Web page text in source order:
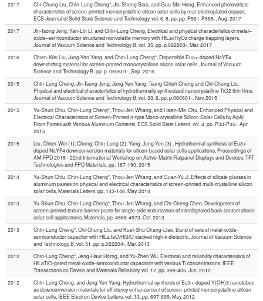
2017
Chi-Chung Liu, Chin-Lung Cheng*, Jia-Sheng Siao, and Guo-Min Hong, Enhanced photovoltaic
characteristics of screen-printed monocrystalline silicon solar cells by rear electroplated copper,
ECS Journal of Solid State Science and Technology, vol. 6, 8, pp. pp. P561-P565-, Aug. 2017
2017
Jin-Tsong Jeng, Yan-Lin Li, and Chin-Lung Cheng, Electrical and physical characteristics of metal–
oxide–semiconductor structured nonvolatile memory with HfLaxTiyOz charge trapping layers,
Journal of Vacuum Science and Technology B, vol. 35, pp. p.022203-, Mar. 2017
2016
Chien-Wei Liu, Jung-Yen Yang, and Chin-Lung Cheng*, Dispersible Eu3+-doped NaYF4
downshifting material for screen-printed monocrystalline silicon solar cells, Journal of Vacuum
Science and Technology B, pp. p. 050601-, Sep. 2016
2015
Chin-Lung Cheng, Jin-Tsong Jeng, Jung-Yen Yang, Tsung-Chieh Cheng and Chi-Chung Liu,
Physical and electrical characteristics of hydrothermally synthesized nanocrystalline TiO2 thin films,
Journal of Vacuum Science and Technology B, vol. 33, 6, pp. p.060601-, Nov. 2015
2015
Yu-Shun Chiu, Chin-Lung Cheng*, Thou-Jen Whang, and Hsien-Min Chu, Enhanced Physical and
Electrical Characteristics of Screen-Printed n-type Mono-crystalline Silicon Solar Cells by AgAl
Front Pastes with Various Aluminum Contents, ECS Solid State Letters, vol. 4, pp. P33-P35-, Apr.
2015
2015
Liu, Chien-Wei (1); Cheng, Chin-Lung (2); Yang, Jung-Yen (3) , Hydrothermal synthesis of Eu3+-
doped NaYF4 downconversion materials for silicon-based solar cells applications, Proceedings of
AM-FPD 2015 - 22nd International Workshop on Active-Matrix Flatpanel Displays and Devices: TFT
Technologies and FPD Materials, pp. 187-190, 2015
2014
Yu-Shun Chiu, Chin-Lung Cheng*, Thou-Jen Whang, and Guan-Yu Ji, Effects of silicate glasses in
aluminum pastes on physical and electrical characteristics of screen-printed multi-crystalline silicon
solar cells, Materials Letters, pp. 143-146, May. 2014
2013
Yu-Shun Chiu, Chin-Lung Cheng*, Thou-Jen Whang, and Chi-Cheng Chen, Development of
screen-printed texture-barrier paste for single-side texturization of interdigitated back-contact silicon
solar cell applications, Materials, pp. 4565-4573, Oct. 2013
2013
Chin-Lung Cheng*, Chi-Chung Liu, and Kuei-Shu Chang-Liao, Band offsets of metal-oxide-
semiconductor capacitor with HfLaTaO/HfSiO stacked high-k dielectric, Journal of Vacuum Science
and Technology B, vol. 31, pp. p.022204-, Mar. 2013
2012
Chin-Lung Cheng*, Jeng-Haur Horng, and Yu-Zhen Wu, Electrical and reliability characteristics of
HfLaTiO-gated metal-oxide-semiconductor capacitors with various Ti concentrations, IEEE
Transactions on Device and Materials Reliability, vol. 12, pp. 399-405, Jun. 2012
2012
Chin-Lung Cheng, and Jung-Yen Yang, Hydrothermal synthesis of Eu3+-doped Y(OH)3 nanotubes
as downconversion materials for efficiency enhancement of screen-printed monocrystalline silicon
solar cells, IEEE Electron Device Letters, vol. 33, pp. 697-699, May. 2012